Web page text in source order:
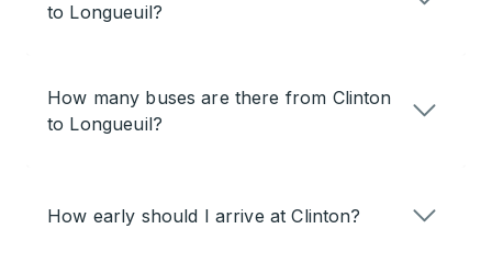
to Longueuil?
How many buses are there from Clinton
to Longueuil?
How early should I arrive at Clinton?